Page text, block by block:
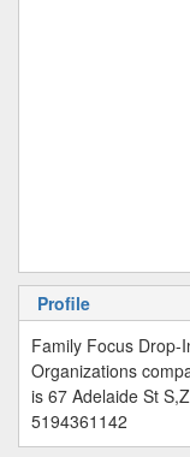
Profile
Family Focus Drop-
Organizations
is 67 Adelaide St
5194361142